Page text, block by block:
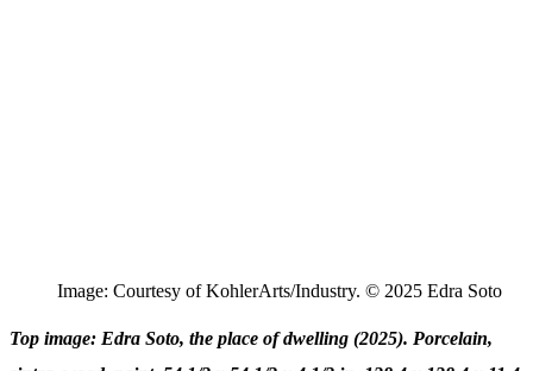
Image: Courtesy of KohlerArts/Industry. © 2025 Edra Soto
Top image: Edra Soto, the place of dwelling (2025). Porcelain,